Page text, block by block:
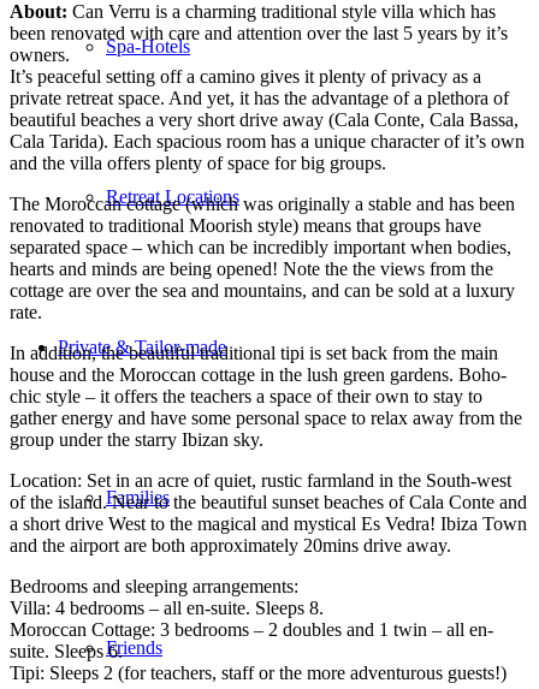
Spa-Hotels
Retreat Locations
Private & Tailor-made
Families
Friends
About: Can Verru is a charming traditional style villa which has
been renovated with care and attention over the last 5 years by it’s
owners.
It’s peaceful setting off a camino gives it plenty of privacy as a
private retreat space. And yet, it has the advantage of a plethora of
beautiful beaches a very short drive away (Cala Conte, Cala Bassa,
Cala Tarida). Each spacious room has a unique character of it’s own
and the villa offers plenty of space for big groups.
The Moroccan cottage (which was originally a stable and has been
renovated to traditional Moorish style) means that groups have
separated space – which can be incredibly important when bodies,
hearts and minds are being opened! Note the the views from the
cottage are over the sea and mountains, and can be sold at a luxury
rate.
In addition, the beautiful traditional tipi is set back from the main
house and the Moroccan cottage in the lush green gardens. Boho-
chic style – it offers the teachers a space of their own to stay to
gather energy and have some personal space to relax away from the
group under the starry Ibizan sky.
Location: Set in an acre of quiet, rustic farmland in the South-west
of the island. Near to the beautiful sunset beaches of Cala Conte and
a short drive West to the magical and mystical Es Vedra! Ibiza Town
and the airport are both approximately 20mins drive away.
Bedrooms and sleeping arrangements:
Villa: 4 bedrooms – all en-suite. Sleeps 8.
Moroccan Cottage: 3 bedrooms – 2 doubles and 1 twin – all en-
suite. Sleeps 6.
Tipi: Sleeps 2 (for teachers, staff or the more adventurous guests!)